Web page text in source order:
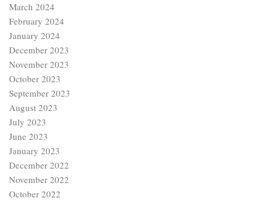
March 2024
February 2024
January 2024
December 2023
November 2023
October 2023
September 2023
August 2023
July 2023
June 2023
January 2023
December 2022
November 2022
October 2022